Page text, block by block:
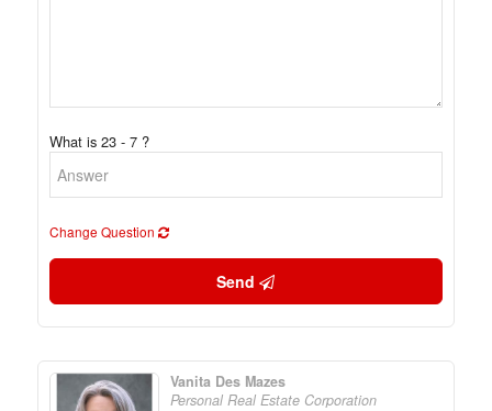
What is 23 - 7 ?
Change Question
Send
Vanita Des Mazes
Personal Real Estate Corporation